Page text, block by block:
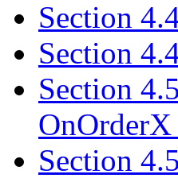
Section
Section
Section
OnOrderX
Section